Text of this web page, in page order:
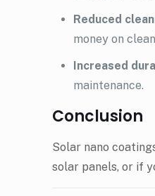
Reduced
money on
Increased
maintenance.
Conclusion
Solar nano
solar panels, or if